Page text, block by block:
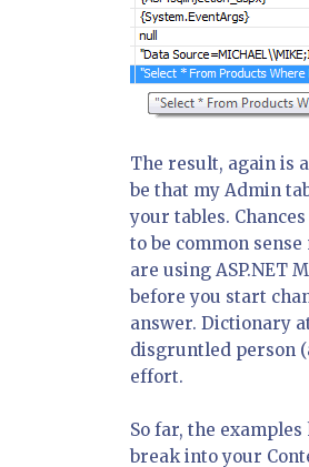
The result, again is
be that my Admin
your tables.
to be common
are using ASP.NET
before you start
answer. Dictionary
disgruntled person
effort.
So far, the
break into your